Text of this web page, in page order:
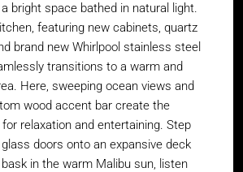
bright space bathed in natural light.
featuring new cabinets, quartz
brand new Whirlpool stainless steel
transitions to a warm and
Here, sweeping ocean views and
wood accent bar create the
relaxation and entertaining. Step
doors onto an expansive deck
in the warm Malibu sun, listen